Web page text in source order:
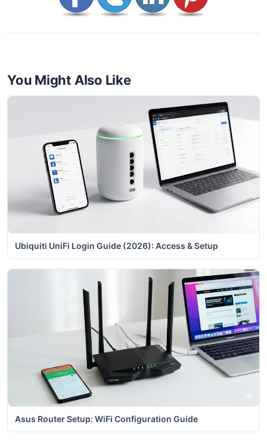
You Might Also Like
Ubiquiti UniFi Login Guide (2026): Access & Setup
Asus Router Setup: WiFi Configuration Guide